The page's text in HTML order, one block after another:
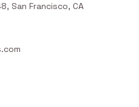
San Francisco, CA